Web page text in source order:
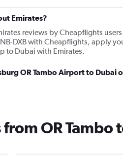
Emirates?
reviews by Cheapflights
DXB with Cheapflights, apply
to Dubai with Emirates.
OR Tambo Airport to Dubai
OR Tambo